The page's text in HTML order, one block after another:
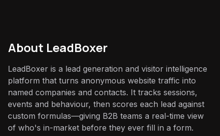
About LeadBoxer
LeadBoxer is a lead generation and visitor intelligence
platform that turns anonymous website traffic into
named companies and contacts. It tracks sessions,
events and behaviour, then scores each lead against
custom formulas—giving B2B teams a real-time view
of who's in-market before they ever fill in a form.